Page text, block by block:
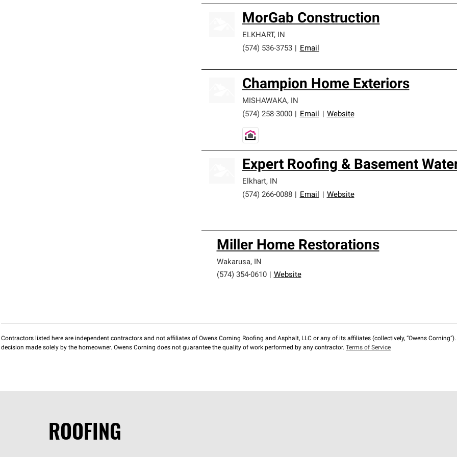
MorGab Construction
ELKHART, IN
(574) 536-3753
Email
Champion Home Exteriors
MISHAWAKA, IN
(574) 258-3000
Email Website
Expert Roofing & Basement
Elkhart, IN
(574) 266-0088
Email Website
Miller Home Restorations
Wakarusa, IN
(574) 354-0610
Website
Contractors listed here are independent contractors and not affiliates of Owens Corning Roofing and Asphalt, LLC or any of its affiliates (collectively, “Owens
decision made solely by the homeowner. Owens Corning does not guarantee the quality of work performed by any contractor. Terms of Service
ROOFING